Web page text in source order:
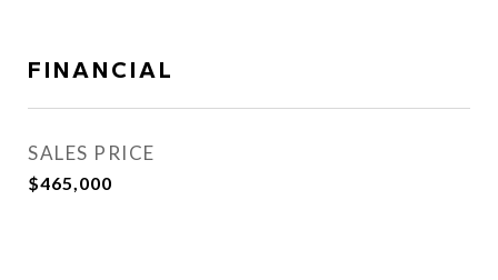
FINANCIAL
SALES PRICE
$465,000